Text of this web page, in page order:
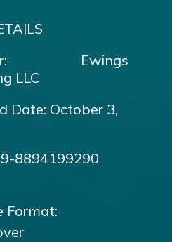
Ewings
LLC
Date: October 3,
979-8894199290
Format: